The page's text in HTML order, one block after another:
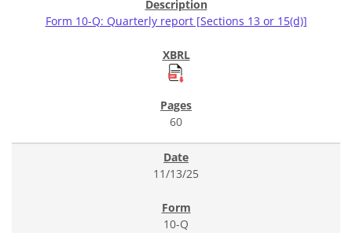
Form 10-Q: Quarterly report [Sections 13 or 15(d)]
60
11/13/25
10-Q